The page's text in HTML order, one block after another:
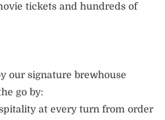
tickets and hundreds of
our signature brewhouse
go by:
at every turn from order